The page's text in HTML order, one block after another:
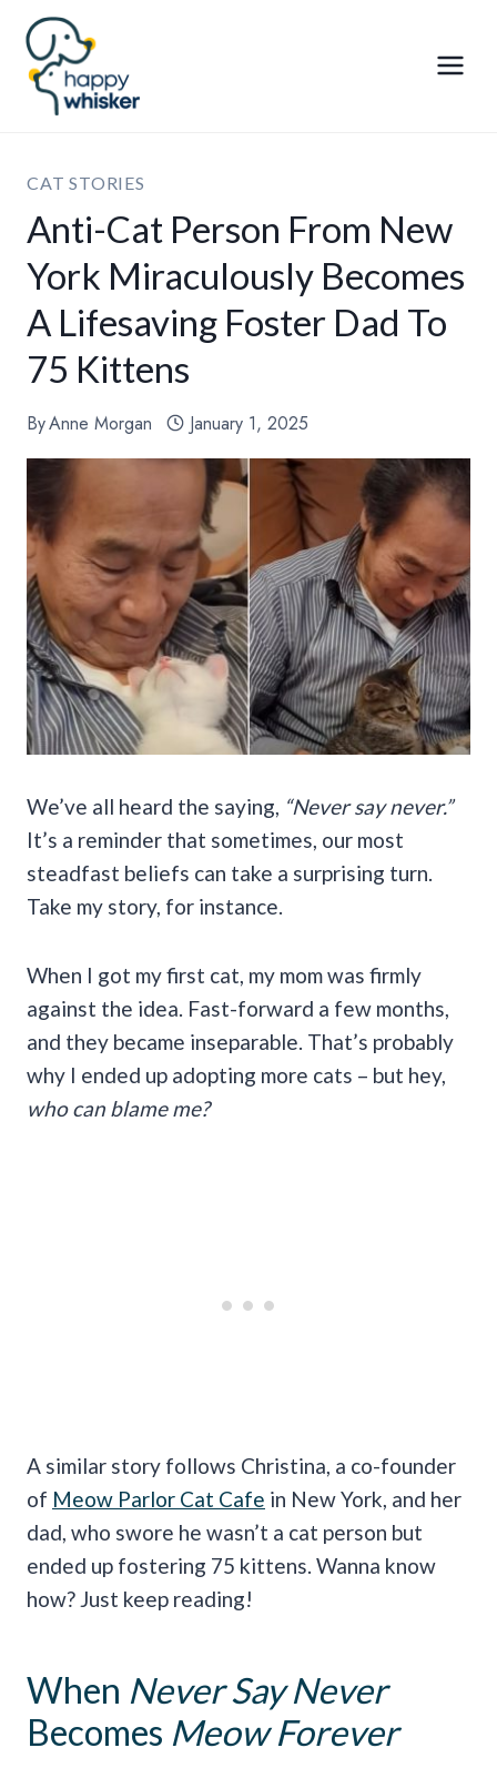
Skip
content
CAT STORIES
Anti-Cat Person From New
York Miraculously Becomes
A Lifesaving Foster Dad To
75 Kittens
ByAnne Morgan January 1, 2025
We’ve all heard the saying, “Never say never.”
It’s a reminder that sometimes, our most
steadfast beliefs can take a surprising turn.
Take my story, for instance.
When I got my first cat, my mom was firmly
against the idea. Fast-forward a few months,
and they became inseparable. That’s probably
why I ended up adopting more cats – but hey,
who can blame me?
A similar story follows Christina, a co-founder
of Meow Parlor Cat Cafe in New York, and her
dad, who swore he wasn’t a cat person but
ended up fostering 75 kittens. Wanna know
how? Just keep reading!
When Never Say Never
Becomes Meow Forever